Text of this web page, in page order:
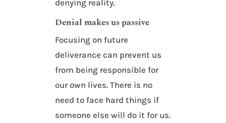
denying reality.
Denial makes us passive
Focusing on future
deliverance can prevent us
from being responsible for
our own lives. There is no
need to face hard things if
someone else will do it for us.